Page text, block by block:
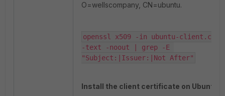
O=wellscompany, CN=ubuntu.
openssl x509 -in ubuntu-client.cer
-text -noout | grep -E
"Subject:|Issuer:|Not After"
Install the client certificate on Ubuntu.